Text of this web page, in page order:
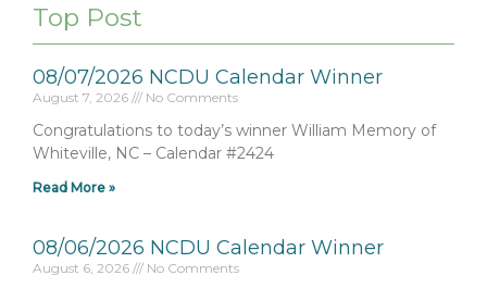
Top Post
08/07/2026 NCDU Calendar Winner
August 7, 2026 No Comments
Congratulations to today’s winner William Memory of
Whiteville, NC – Calendar #2424
Read More »
08/06/2026 NCDU Calendar Winner
August 6, 2026 No Comments